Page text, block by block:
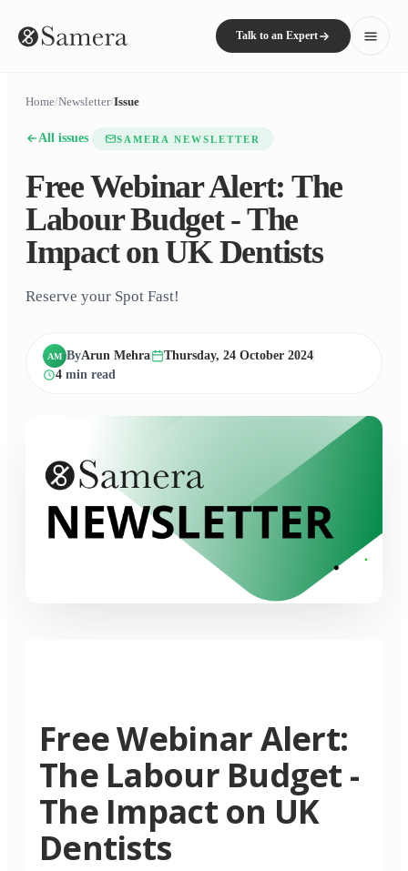
Talk to an Expert
Home/Newsletter/Issue
All issues SAMERA NEWSLETTER
Free Webinar Alert: The
Labour Budget - The
Impact on UK Dentists
Reserve your Spot Fast!
AM ByArun Mehra
Thursday, 24 October 2024
4 min read
Free Webinar Alert:
The Labour Budget -
The Impact on UK
Dentists